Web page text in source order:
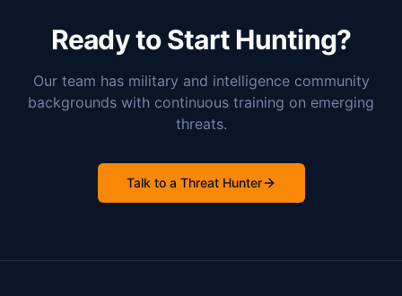
Ready to Start Hunting?
Our team has military and intelligence community
backgrounds with continuous training on emerging
threats.
Talk to a Threat Hunter